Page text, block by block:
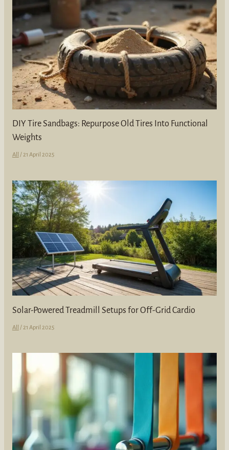
DIY Tire Sandbags: Repurpose Old Tires Into Functional
Weights
All /21 April 2025
Solar-Powered Treadmill Setups for Off-Grid Cardio
All /21 April 2025